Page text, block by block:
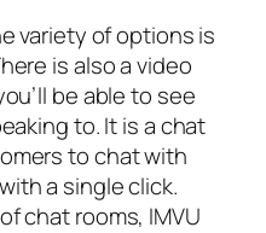
variety of options is
is also a video
be able to see
to. It is a chat
to chat with
a single click.
chat rooms, IMVU